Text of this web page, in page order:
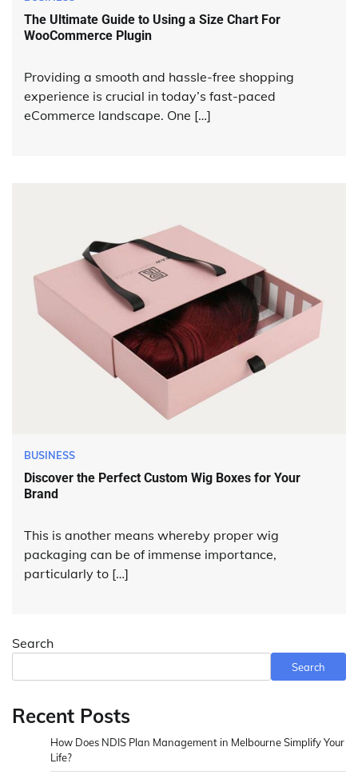
The Ultimate Guide to Using a Size Chart For
WooCommerce Plugin
Providing a smooth and hassle-free shopping
experience is crucial in today’s fast-paced
eCommerce landscape. One […]
BUSINESS
Discover the Perfect Custom Wig Boxes for Your
Brand
This is another means whereby proper wig
packaging can be of immense importance,
particularly to […]
Search
Search
Recent Posts
How Does NDIS Plan Management in Melbourne Simplify Your
Life?